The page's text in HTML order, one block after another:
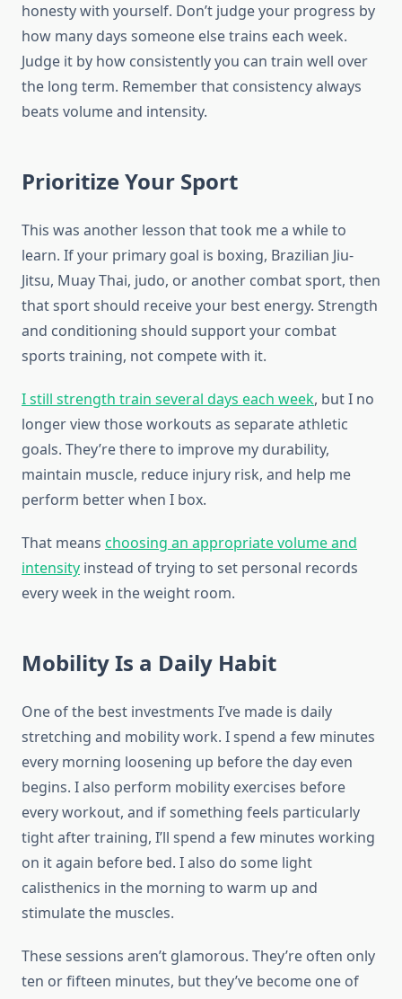
honesty with yourself. Don’t judge your progress by
how many days someone else trains each week.
Judge it by how consistently you can train well over
the long term. Remember that consistency always
beats volume and intensity.
Prioritize Your Sport
This was another lesson that took me a while to
learn. If your primary goal is boxing, Brazilian Jiu-
Jitsu, Muay Thai, judo, or another combat sport, then
that sport should receive your best energy. Strength
and conditioning should support your combat
sports training, not compete with it.
I still strength train several days each week, but I no
longer view those workouts as separate athletic
goals. They’re there to improve my durability,
maintain muscle, reduce injury risk, and help me
perform better when I box.
That means choosing an appropriate volume and
intensity instead of trying to set personal records
every week in the weight room.
Mobility Is a Daily Habit
One of the best investments I’ve made is daily
stretching and mobility work. I spend a few minutes
every morning loosening up before the day even
begins. I also perform mobility exercises before
every workout, and if something feels particularly
tight after training, I’ll spend a few minutes working
on it again before bed. I also do some light
calisthenics in the morning to warm up and
stimulate the muscles.
These sessions aren’t glamorous. They’re often only
ten or fifteen minutes, but they’ve become one of